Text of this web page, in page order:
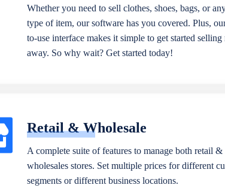
Whether you need to sell clothes, shoes, bags, or
type of item, our software has you covered. Plus,
to-use interface makes it simple to get started selling
away. So why wait? Get started today!
Retail & Wholesale
A complete suite of features to manage both retail &
wholesales stores. Set multiple prices for different
segments or different business locations.